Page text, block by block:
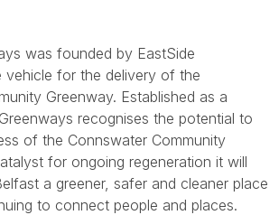
was founded by EastSide
vehicle for the delivery of the
Greenway. Established as a
recognises the potential to
of the Connswater Community
for ongoing regeneration it will
a greener, safer and cleaner place
to connect people and places.